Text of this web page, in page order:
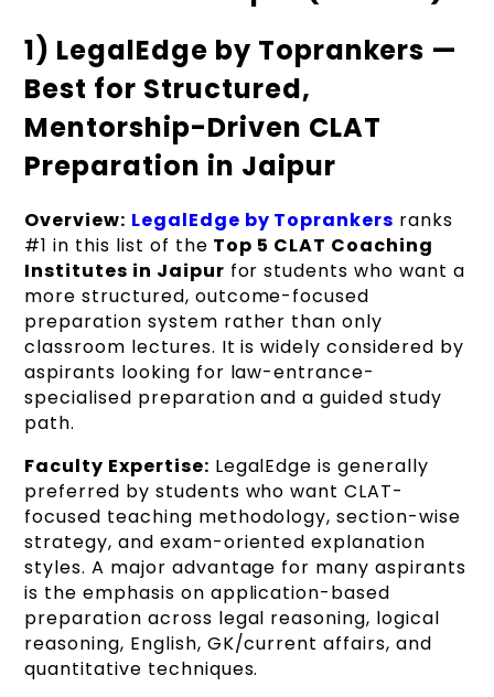
1) LegalEdge by Toprankers —
Best for Structured,
Mentorship-Driven CLAT
Preparation in Jaipur
Overview: LegalEdge by Toprankers ranks
#1 in this list of the Top 5 CLAT Coaching
Institutes in Jaipur for students who want a
more structured, outcome-focused
preparation system rather than only
classroom lectures. It is widely considered by
aspirants looking for law-entrance-
specialised preparation and a guided study
path.
Faculty Expertise: LegalEdge is generally
preferred by students who want CLAT-
focused teaching methodology, section-wise
strategy, and exam-oriented explanation
styles. A major advantage for many aspirants
is the emphasis on application-based
preparation across legal reasoning, logical
reasoning, English, GK/current affairs, and
quantitative techniques.